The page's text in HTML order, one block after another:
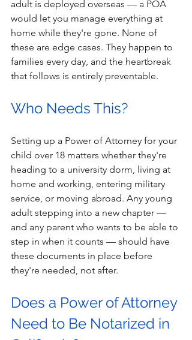
adult is deployed overseas — a POA
would let you manage everything at
home while they're gone. None of
these are edge cases. They happen to
families every day, and the heartbreak
that follows is entirely preventable.
Who Needs This?
Setting up a Power of Attorney for your
child over 18 matters whether they're
heading to a university dorm, living at
home and working, entering military
service, or moving abroad. Any young
adult stepping into a new chapter —
and any parent who wants to be able to
step in when it counts — should have
these documents in place before
they're needed, not after.
Does a Power of Attorney
Need to Be Notarized in